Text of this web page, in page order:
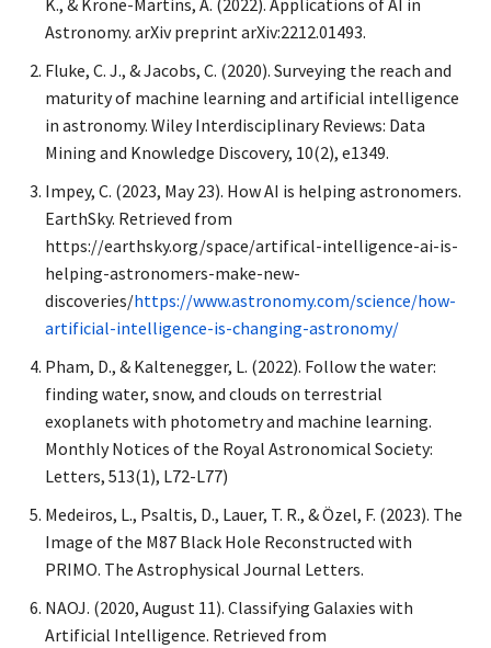
K., & Krone-Martins, A. (2022). Applications of AI in
Astronomy. arXiv preprint arXiv:2212.01493.
Fluke, C. J., & Jacobs, C. (2020). Surveying the reach and
maturity of machine learning and artificial intelligence
in astronomy. Wiley Interdisciplinary Reviews: Data
Mining and Knowledge Discovery, 10(2), e1349.
Impey, C. (2023, May 23). How AI is helping astronomers.
EarthSky. Retrieved from
https://earthsky.org/space/artifical-intelligence-ai-is-
helping-astronomers-make-new-
discoveries/https://www.astronomy.com/science/how-
artificial-intelligence-is-changing-astronomy/
Pham, D., & Kaltenegger, L. (2022). Follow the water:
finding water, snow, and clouds on terrestrial
exoplanets with photometry and machine learning.
Monthly Notices of the Royal Astronomical Society:
Letters, 513(1), L72-L77)
Medeiros, L., Psaltis, D., Lauer, T. R., & Özel, F. (2023). The
Image of the M87 Black Hole Reconstructed with
PRIMO. The Astrophysical Journal Letters.
NAOJ. (2020, August 11). Classifying Galaxies with
Artificial Intelligence. Retrieved from